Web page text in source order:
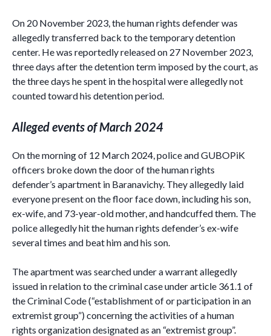
On 20 November 2023, the human rights defender was
allegedly transferred back to the temporary detention
center. He was reportedly released on 27 November 2023,
three days after the detention term imposed by the court, as
the three days he spent in the hospital were allegedly not
counted toward his detention period.
Alleged events of March 2024
On the morning of 12 March 2024, police and GUBOPiK
officers broke down the door of the human rights
defender’s apartment in Baranavichy. They allegedly laid
everyone present on the floor face down, including his son,
ex-wife, and 73-year-old mother, and handcuffed them. The
police allegedly hit the human rights defender’s ex-wife
several times and beat him and his son.
The apartment was searched under a warrant allegedly
issued in relation to the criminal case under article 361.1 of
the Criminal Code (“establishment of or participation in an
extremist group”) concerning the activities of a human
rights organization designated as an “extremist group”.